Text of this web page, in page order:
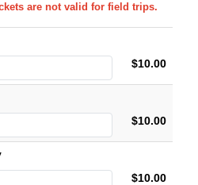
are not valid for field trips.
$10.00
$10.00
$10.00